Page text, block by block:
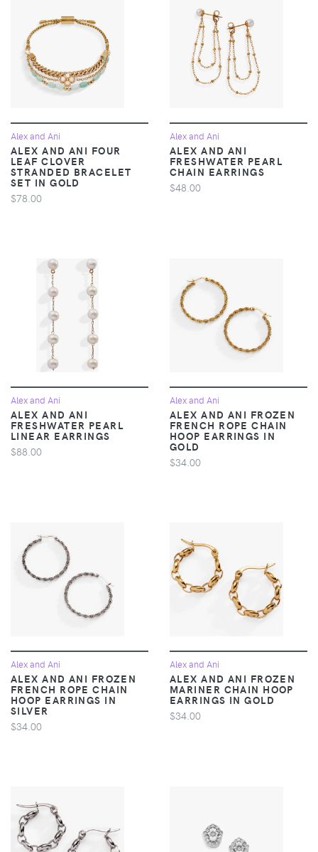
Alex and Ani
ALEX AND ANI FOUR
LEAF CLOVER
STRANDED BRACELET
SET IN GOLD
$78.00
Alex and Ani
ALEX AND ANI
FRESHWATER PEARL
CHAIN EARRINGS
$48.00
Alex and Ani
ALEX AND ANI
FRESHWATER PEARL
LINEAR EARRINGS
$88.00
Alex and Ani
ALEX AND ANI FROZEN
FRENCH ROPE CHAIN
HOOP EARRINGS IN
GOLD
$34.00
Alex and Ani
ALEX AND ANI FROZEN
FRENCH ROPE CHAIN
HOOP EARRINGS IN
SILVER
$34.00
Alex and Ani
ALEX AND ANI FROZEN
MARINER CHAIN HOOP
EARRINGS IN GOLD
$34.00